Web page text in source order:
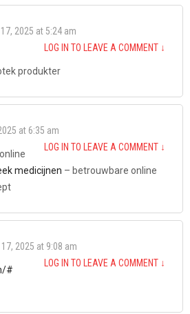
2025 at 5:24 am
LOG IN TO LEAVE A COMMENT ↓
produkter
at 6:35 am
LOG IN TO LEAVE A COMMENT ↓
medicijnen – betrouwbare online
2025 at 9:08 am
LOG IN TO LEAVE A COMMENT ↓
#